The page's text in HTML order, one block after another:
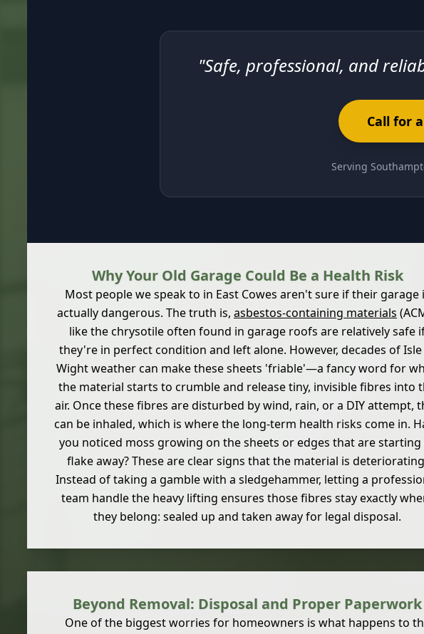
"Safe, professional, and
Call for
Serving
Why Your Old Garage Could Be a Health Risk
Most people we speak to in East Cowes aren't sure if their garage
actually dangerous. The truth is, asbestos-containing materials
like the chrysotile often found in garage roofs are relatively safe
they're in perfect condition and left alone. However, decades of
Wight weather can make these sheets 'friable'—a fancy word for
the material starts to crumble and release tiny, invisible fibres into
air. Once these fibres are disturbed by wind, rain, or a DIY attempt,
can be inhaled, which is where the long-term health risks come in.
you noticed moss growing on the sheets or edges that are starting
flake away? These are clear signs that the material is
Instead of taking a gamble with a sledgehammer, letting a
team handle the heavy lifting ensures those fibres stay exactly
they belong: sealed up and taken away for legal disposal.
Beyond Removal: Disposal and Proper Paperwork
One of the biggest worries for homeowners is what happens to